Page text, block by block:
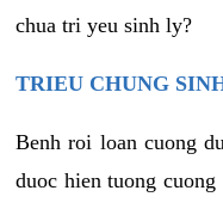
chua tri yeu sinh ly?
TRIEU CHUNG
Benh roi loan cuong
duoc hien tuong